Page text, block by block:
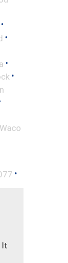
•
•
•
•
Waco
•
It